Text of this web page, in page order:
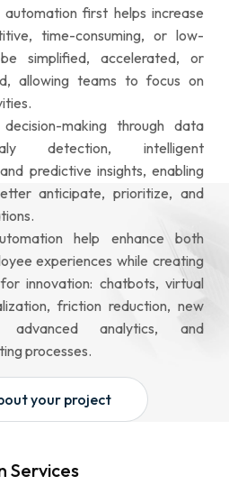
first helps increase
time-consuming, or low-
simplified, accelerated, or
allowing teams to focus on
making through data
detection, intelligent
predictive insights, enabling
anticipate, prioritize, and
help enhance both
experiences while creating
innovation: chatbots, virtual
friction reduction, new
advanced analytics, and
processes.
your project
Services